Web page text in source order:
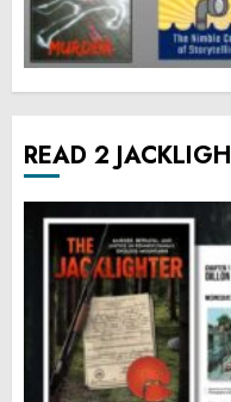
READ 2